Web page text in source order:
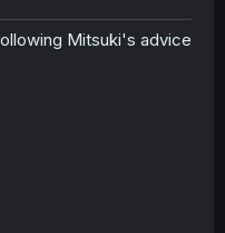
Mitsuki's advice